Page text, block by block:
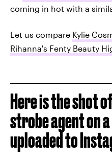
coming in hot with a
Let us compare Kylie
Rihanna's Fenty Beauty
Here is the shot
strobe agent on
uploaded to